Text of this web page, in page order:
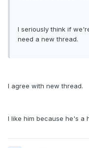
I seriously think if
need a new thread.
I agree with new thread.
I like him because he's a